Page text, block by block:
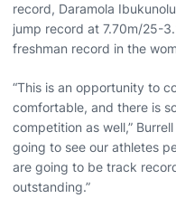
record, Daramola
jump record at 7.70m/25-
freshman record in the
“This is an opportunity to
comfortable, and there is
competition as well,”
going to see our athletes
are going to be track
outstanding.”